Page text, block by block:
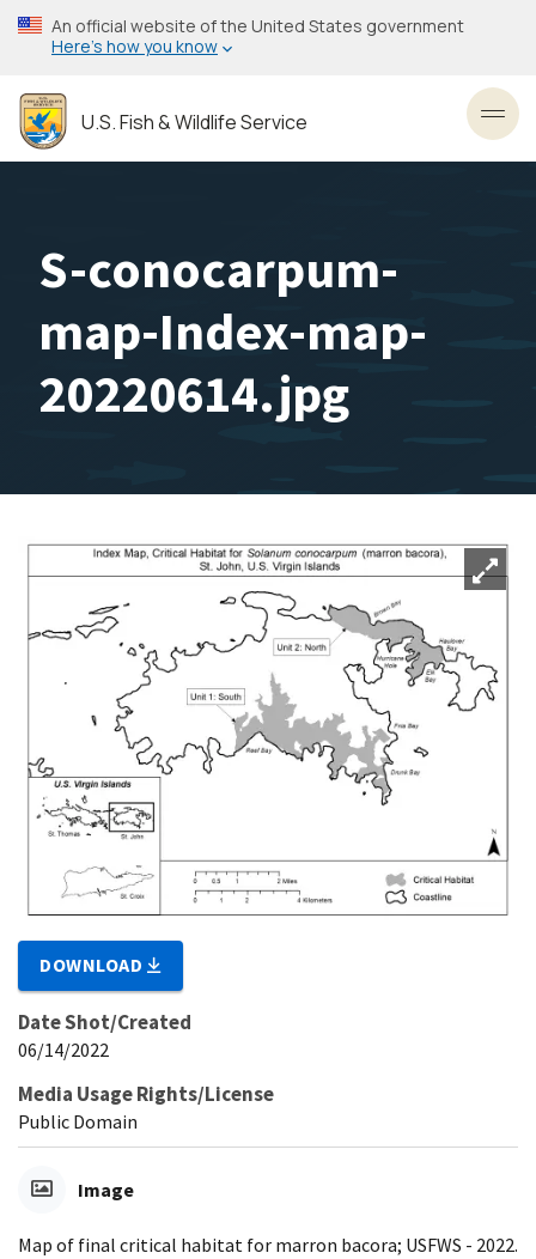
Skip
to
content
An official website of the United States government
Here’s how you know
U.S. Fish & Wildlife Service
S-conocarpum-
map-Index-map-
20220614.jpg
DOWNLOAD
Date Shot/Created
06/14/2022
Media Usage Rights/License
Public Domain
Image
Map of final critical habitat for marron bacora; USFWS - 2022.